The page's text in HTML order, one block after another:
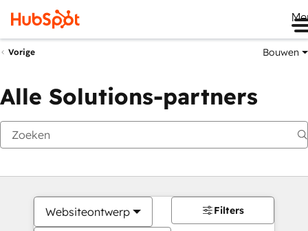
Vorige Bouwen
Alle Solutions-partners
Websiteontwerp Filters